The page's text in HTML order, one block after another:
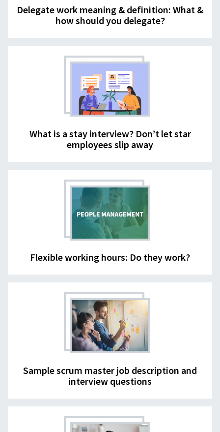
Delegate work meaning & definition: What &
how should you delegate?
What is a stay interview? Don’t let star
employees slip away
Flexible working hours: Do they work?
Sample scrum master job description and
interview questions